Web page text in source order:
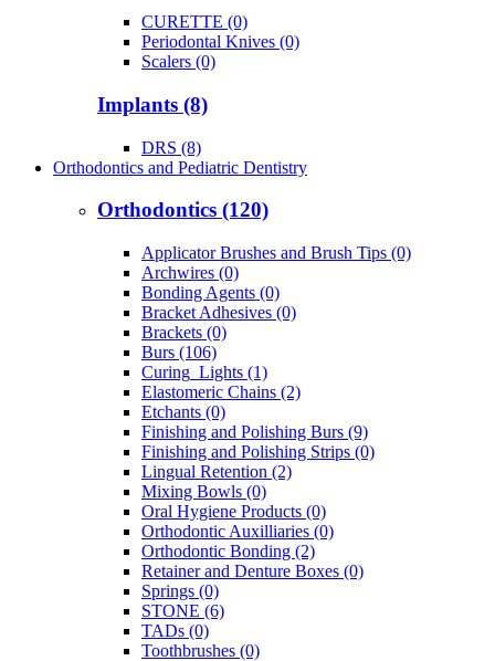
CURETTE (0)
Periodontal Knives (0)
Scalers (0)
Implants (8)
DRS (8)
Orthodontics and Pediatric Dentistry
Orthodontics (120)
Applicator Brushes and Brush Tips (0)
Archwires (0)
Bonding Agents (0)
Bracket Adhesives (0)
Brackets (0)
Burs (106)
Curing_Lights (1)
Elastomeric Chains (2)
Etchants (0)
Finishing and Polishing Burs (9)
Finishing and Polishing Strips (0)
Lingual Retention (2)
Mixing Bowls (0)
Oral Hygiene Products (0)
Orthodontic Auxilliaries (0)
Orthodontic Bonding (2)
Retainer and Denture Boxes (0)
Springs (0)
STONE (6)
TADs (0)
Toothbrushes (0)